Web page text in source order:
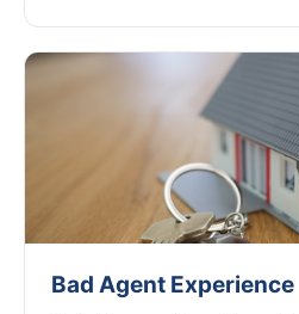
Bad Agent Experience